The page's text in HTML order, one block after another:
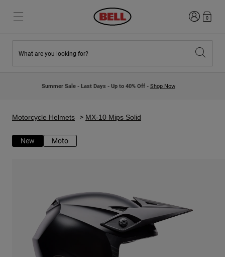
Kids Motocross Helmets
Explore Moto
Open Face
Motocross
Lifestyle
Road & Gravel
Login0
What are you looking for?
Summer Sale - Last Days - Up to 40% Off - Shop Now
Motorcycle Helmets MX-10 Mips Solid
New Moto